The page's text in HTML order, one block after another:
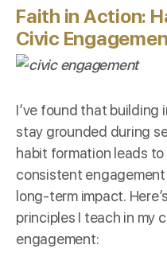
Faith in Action:
Civic
I’ve found that building
stay grounded during
habit formation leads
consistent
long-term impact.
principles I teach in my
engagement: